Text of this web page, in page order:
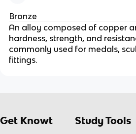
Bronze
An alloy composed of copper
hardness, strength, and
commonly used for medals,
fittings.
Get Knowt Study Tools